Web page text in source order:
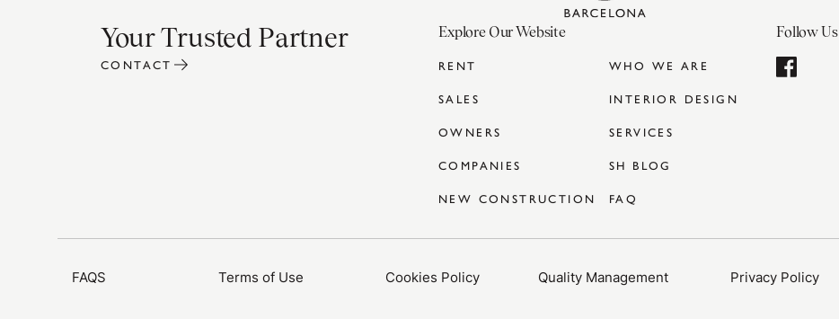
Your Trusted Partner
CONTACT
Explore Our Website
RENT
WHO WE ARE
SALES
INTERIOR DESIGN
OWNERS
SERVICES
COMPANIES
SH BLOG
NEW CONSTRUCTION
FAQ
Follow Us
FAQS Terms of Use Cookies Policy Quality Management Privacy Policy